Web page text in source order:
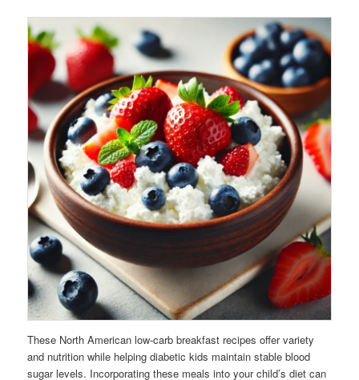
These North American low-carb breakfast recipes offer variety
and nutrition while helping diabetic kids maintain stable blood
sugar levels. Incorporating these meals into your child’s diet can